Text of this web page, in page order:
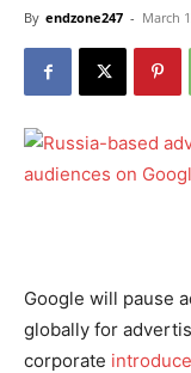
By endzone247 - March
Google will pause
globally for
corporate